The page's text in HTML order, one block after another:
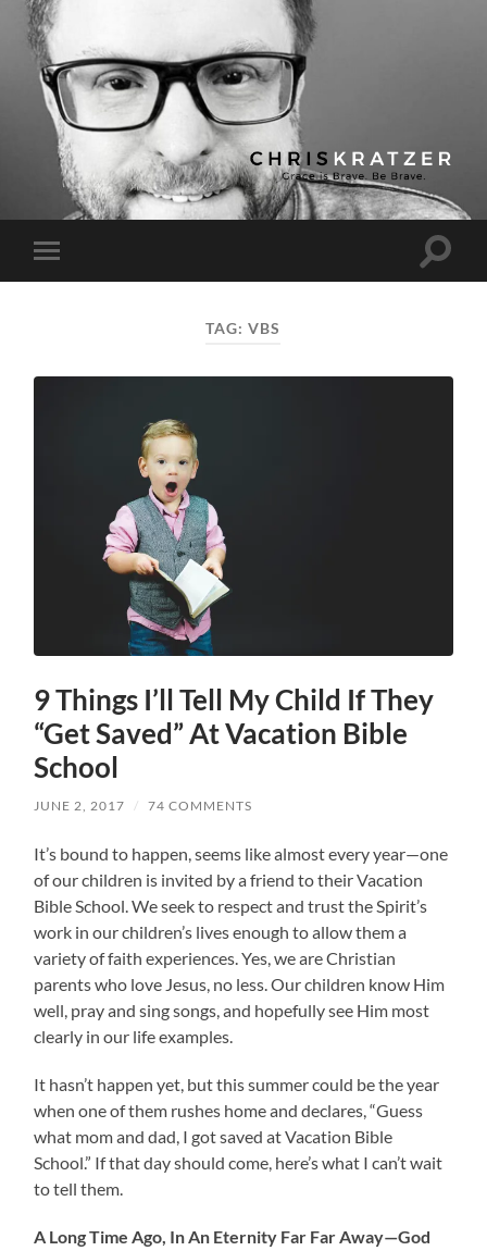
Chris
Kratzer
Toggle
mobile
Toggle
TAG:VBS
9 Things I’ll Tell My Child If They
“Get Saved” At Vacation Bible
School
JUNE 2, 2017 / 74 COMMENTS
It’s bound to happen, seems like almost every year—one
of our children is invited by a friend to their Vacation
Bible School. We seek to respect and trust the Spirit’s
work in our children’s lives enough to allow them a
variety of faith experiences. Yes, we are Christian
parents who love Jesus, no less. Our children know Him
well, pray and sing songs, and hopefully see Him most
clearly in our life examples.
It hasn’t happen yet, but this summer could be the year
when one of them rushes home and declares, “Guess
what mom and dad, I got saved at Vacation Bible
School.” If that day should come, here’s what I can’t wait
to tell them.
A Long Time Ago, In An Eternity Far Far Away—God